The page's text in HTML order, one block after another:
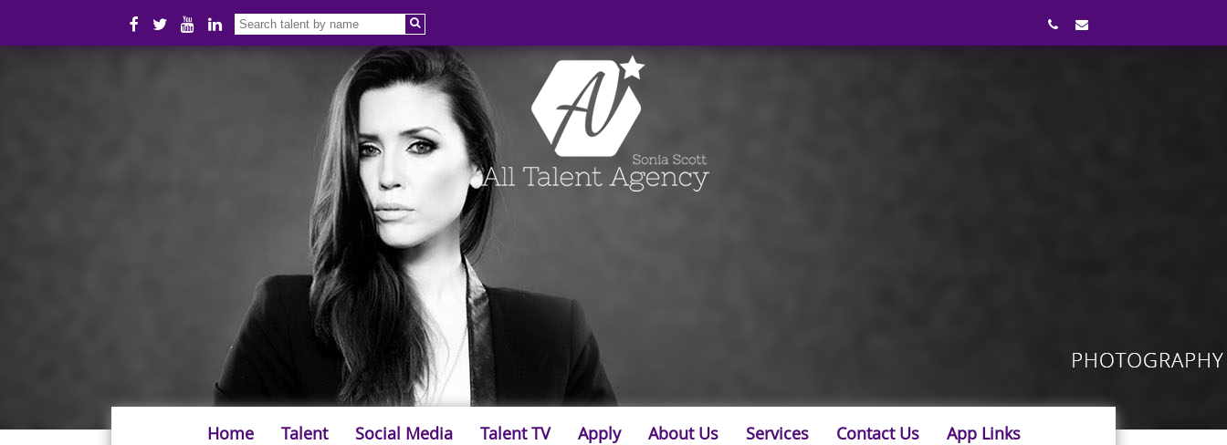
Home Talent Social Media Talent TV Apply About Us Services Contact Us App Links